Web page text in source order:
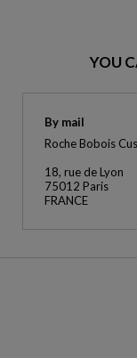
YOU
By mail
Roche Bobois
18, rue de Lyon
75012 Paris
FRANCE